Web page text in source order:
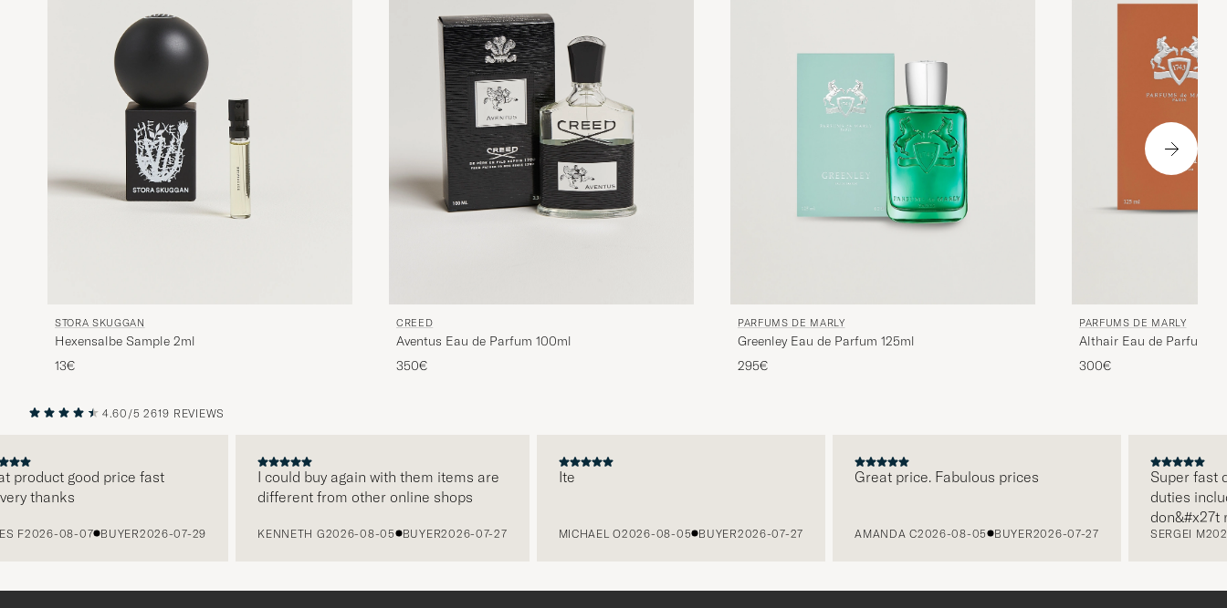
STORA SKUGGAN
Hexensalbe Sample 2ml
13€
CREED
Aventus Eau de Parfum 100ml
350€
PARFUMS DE MARLY
Greenley Eau de Parfum 125ml
295€
PARFUMS DE MARLY
Althair Eau de Parfum
300€
PREVIOUS
4.60/5 2619 REVIEWS
good price fast
thanks
2026-08-07 BUYER2026-07-29
I could buy again with them items are
different from other online shops
KENNETH G2026-08-05 BUYER2026-07-27 MICHAEL O2026-08-05 BUYER2026-07-27
Great price. Fabulous prices
AMANDA C2026-08-05 BUYER2026-07-27
Super fast
duties
don&#x27t
paying it
level.
SERGEI M2026-